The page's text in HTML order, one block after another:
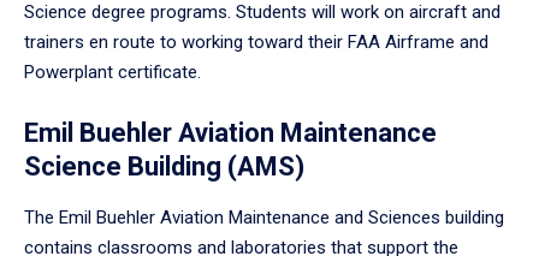
Science degree programs. Students will work on aircraft and
trainers en route to working toward their FAA Airframe and
Powerplant certificate.
Emil Buehler Aviation Maintenance
Science Building (AMS)
The Emil Buehler Aviation Maintenance and Sciences building
contains classrooms and laboratories that support the